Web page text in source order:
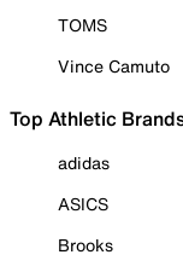
TOMS
Vince Camuto
Top Athletic
adidas
ASICS
Brooks